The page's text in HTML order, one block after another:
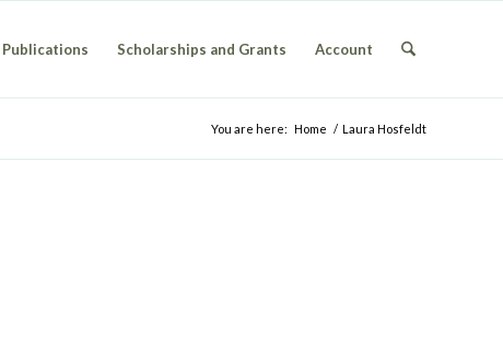
Publications Scholarships and Grants Account
You are here: Home / Laura Hosfeldt